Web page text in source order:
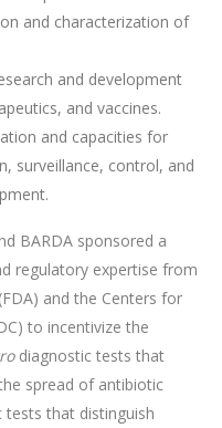
and characterization of
and development
and vaccines.
and capacities for
surveillance, control, and
BARDA sponsored a
regulatory expertise from
and the Centers for
to incentivize the
diagnostic tests that
spread of antibiotic
that distinguish